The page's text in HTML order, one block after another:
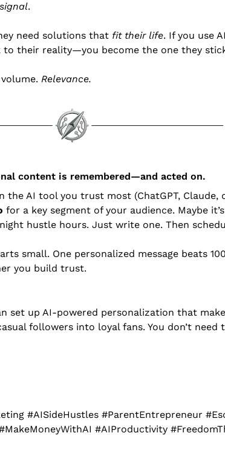
signal.
need solutions that fit their life
their reality—you become the one they
Relevance.
content is remembered—and acted on.
the AI tool you trust most (ChatGPT, Claude,
for a key segment of your audience. Maybe
hustle hours. Just write one. Then
small. One personalized message beats
you build trust.
set up AI-powered personalization that
followers into loyal fans. You don’t
#AISideHustles #ParentEntrepreneur
#AIProductivity